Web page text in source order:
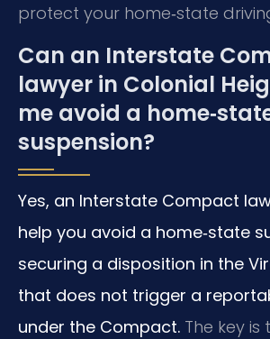
protect your home‑state
Can an Interstate
lawyer in Colonial
me avoid a
suspension?
Yes, an Interstate Compact
help you avoid a home‑state
securing a disposition in the
that does not trigger a
under the Compact. The key